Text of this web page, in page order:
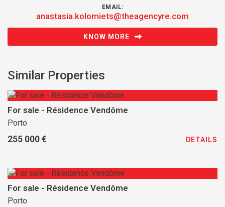
EMAIL:
anastasia.kolomiets@theagencyre.com
KNOW MORE
Similar Properties
For sale - Résidence Vendôme
Porto
255 000 € DETAILS
For sale - Résidence Vendôme
Porto